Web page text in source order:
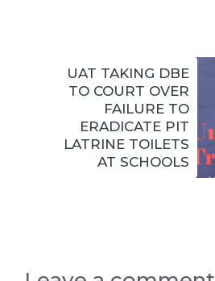
UAT TAKING DBE
TO COURT OVER
FAILURE TO
ERADICATE PIT
LATRINE TOILETS
AT SCHOOLS